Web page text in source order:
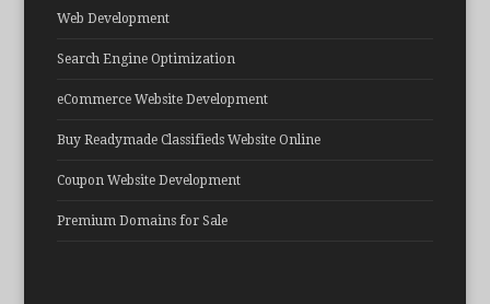
Web Development
Search Engine Optimization
eCommerce Website Development
Buy Readymade Classifieds Website Online
Coupon Website Development
Premium Domains for Sale